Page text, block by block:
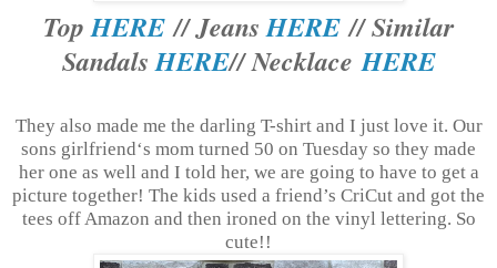
TopHERE// JeansHERE// Similar
SandalsHERE// NecklaceHERE
They also made me the darling T-shirt and I just love it. Our
sons girlfriend‘s mom turned 50 on Tuesday so they made
her one as well and I told her, we are going to have to get a
picture together! The kids used a friend’s CriCut and got the
tees off Amazon and then ironed on the vinyl lettering. So
cute!!